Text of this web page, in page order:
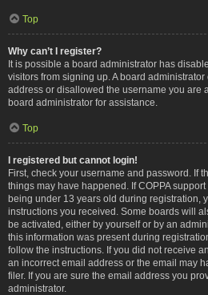
Top
Why can’t I register?
It is possible a board administrator has
visitors from signing up. A board
address or disallowed the username you are
board administrator for assistance.
Top
I registered but cannot login!
First, check your username and password. If
things may have happened. If COPPA
being under 13 years old during registration,
instructions you received. Some boards will
be activated, either by yourself or by an
this information was present during
follow the instructions. If you did not receive
an incorrect email address or the email may
filer. If you are sure the email address you
administrator.